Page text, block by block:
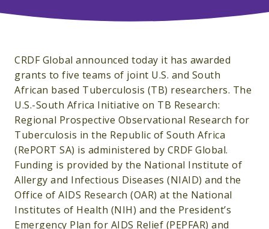
CRDF Global announced today it has awarded
grants to five teams of joint U.S. and South
African based Tuberculosis (TB) researchers. The
U.S.-South Africa Initiative on TB Research:
Regional Prospective Observational Research for
Tuberculosis in the Republic of South Africa
(RePORT SA) is administered by CRDF Global.
Funding is provided by the National Institute of
Allergy and Infectious Diseases (NIAID) and the
Office of AIDS Research (OAR) at the National
Institutes of Health (NIH) and the President’s
Emergency Plan for AIDS Relief (PEPFAR) and